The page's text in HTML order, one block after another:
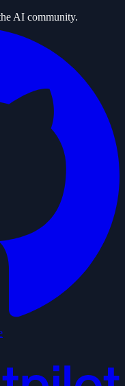
AI community.